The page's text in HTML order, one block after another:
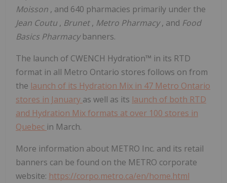
Moisson , and 640 pharmacies primarily under the
Jean Coutu , Brunet, Metro Pharmacy, and Food
Basics Pharmacybanners.
The launch of CWENCH Hydration™ in its RTD
format in all Metro Ontario stores follows on from
the launch of its Hydration Mix in 47 Metro Ontario
stores in January as well as its launch of both RTD
and Hydration Mix formats at over 100 stores in
Quebec in March.
More information about METRO Inc. and its retail
banners can be found on the METRO corporate
website: https://corpo.metro.ca/en/home.html